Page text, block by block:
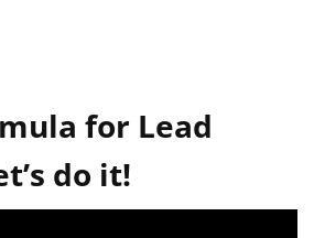
for Lead
do it!